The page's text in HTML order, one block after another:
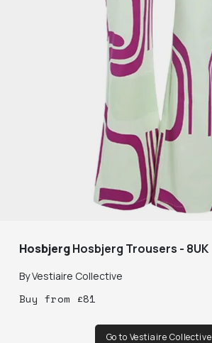
HosbjergHosbjerg Trousers - 8UK
ByVestiaire Collective
Buy from £81
Go to Vestiaire Collective